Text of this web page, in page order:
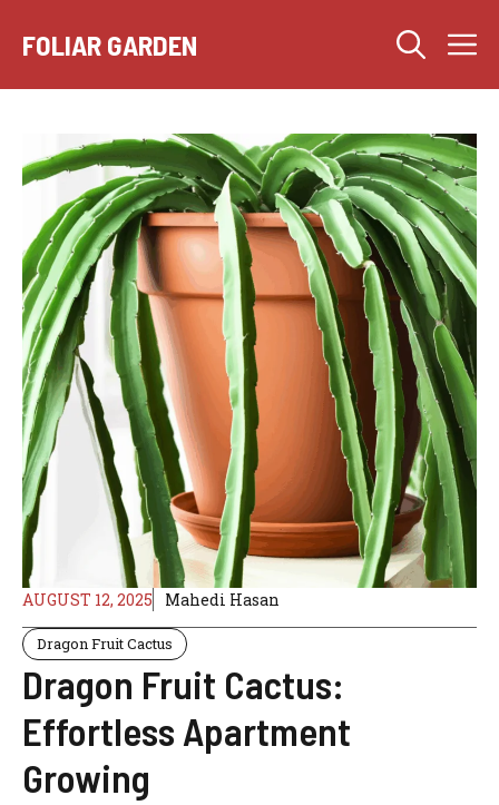
FOLIAR GARDEN
AUGUST 12, 2025 Mahedi Hasan
Dragon Fruit Cactus
Dragon Fruit Cactus:
Effortless Apartment
Growing